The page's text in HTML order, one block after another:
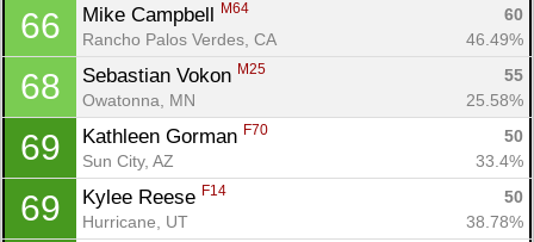
66 Mike Campbell M64
60
Rancho Palos Verdes, CA
46.49%
68 Sebastian Vokon M25
55
Owatonna, MN
25.58%
69 Kathleen Gorman F70
50
Sun City, AZ
33.4%
69 Kylee Reese F14
50
Hurricane, UT
38.78%